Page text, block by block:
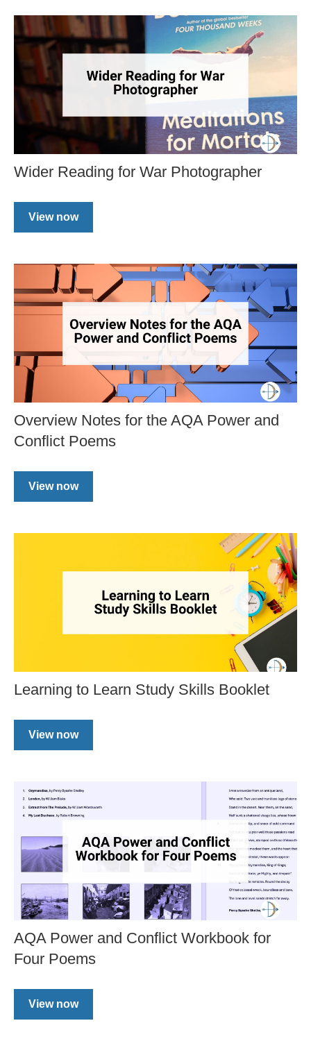
Wider Reading for War Photographer
View now
Overview Notes for the AQA Power and
Conflict Poems
View now
Learning to Learn Study Skills Booklet
View now
AQA Power and Conflict Workbook for
Four Poems
View now